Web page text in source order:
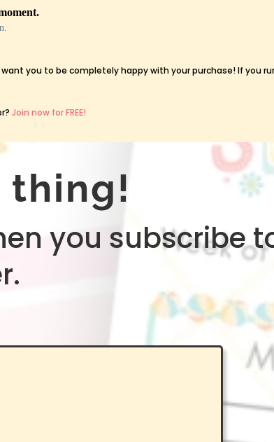
you to be completely happy with your purchase! If you
Join now for FREE!
thing!
you subscribe